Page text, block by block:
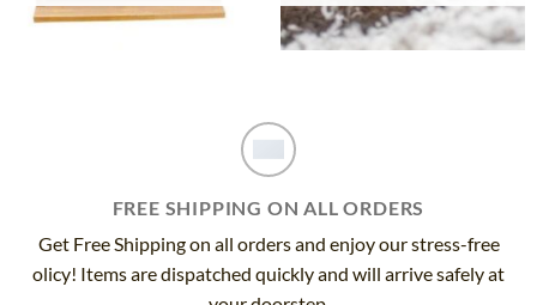
FREE SHIPPING ON ALL ORDERS
Get Free Shipping on all orders and enjoy our stress-free
olicy! Items are dispatched quickly and will arrive safely at